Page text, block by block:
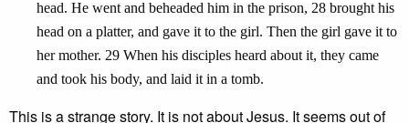
head. He went and beheaded him in the prison, 28 brought his
head on a platter, and gave it to the girl. Then the girl gave it to
her mother. 29 When his disciples heard about it, they came
and took his body, and laid it in a tomb.
This is a strange story. It is not about Jesus. It seems out of